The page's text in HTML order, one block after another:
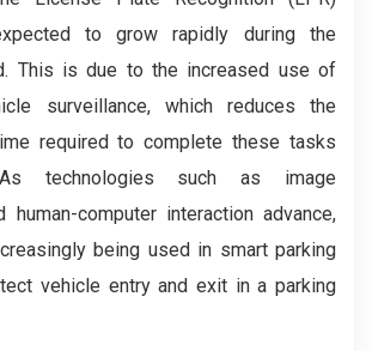
to grow rapidly during the
This is due to the increased use of
surveillance, which reduces the
required to complete these tasks
As technologies such as image
human-computer interaction advance,
being used in smart parking
vehicle entry and exit in a parking